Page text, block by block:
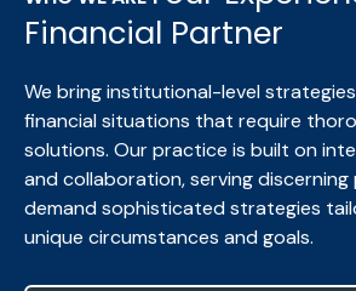
Financial Partner
We bring institutional-level
financial situations that require
solutions. Our practice is built on
and collaboration, serving
demand sophisticated strategies
unique circumstances and goals.